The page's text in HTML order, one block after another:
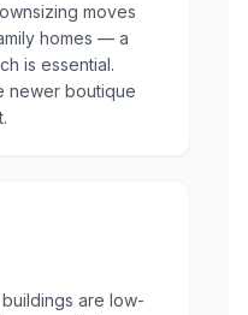
moves
homes — a
is essential.
newer boutique
are low-